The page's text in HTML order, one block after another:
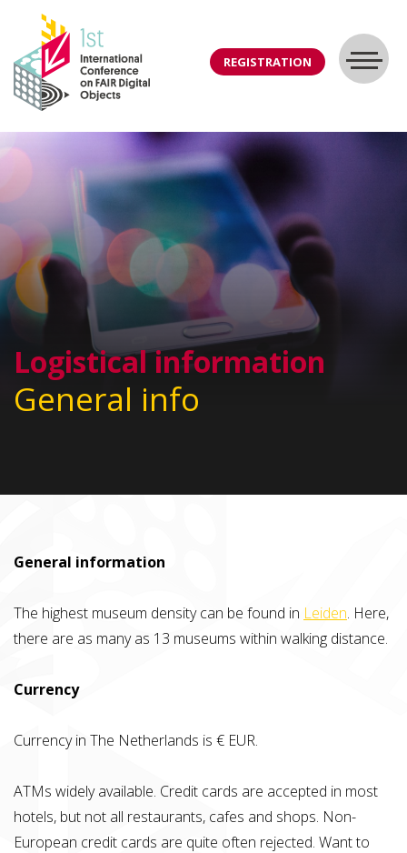
REGISTRATION
Logistical information
General info
General information
The highest museum density can be found in Leiden. Here,
there are as many as 13 museums within walking distance.
Currency
Currency in The Netherlands is € EUR.
ATMs widely available. Credit cards are accepted in most
hotels, but not all restaurants, cafes and shops. Non-
European credit cards are quite often rejected. Want to